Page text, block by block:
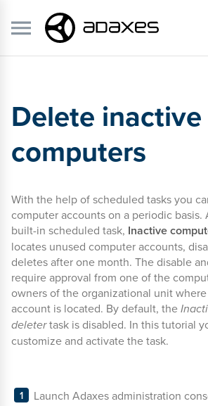
Delete inactive
computers
With the help of scheduled tasks you
computer accounts on a periodic basis.
built-in scheduled task, Inactive
locates unused computer accounts,
deletes after one month. The disable
require approval from one of the
owners of the organizational unit
account is located. By default, the
deletertask is disabled. In this tutorial
customize and activate the task.
Launch Adaxes administration